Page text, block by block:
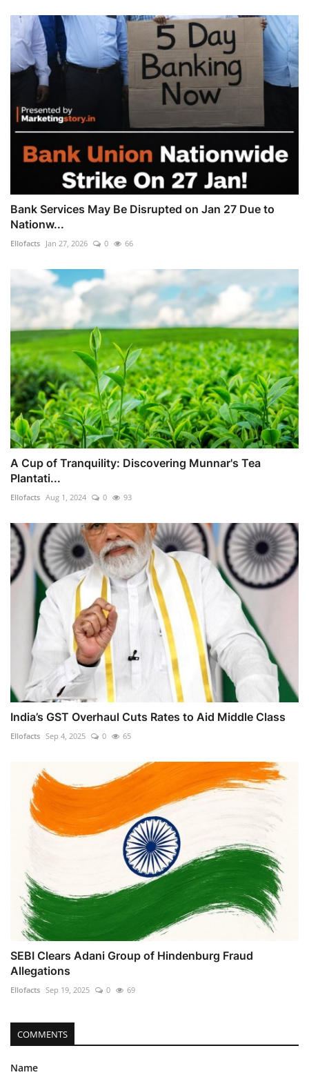
Bank Services May Be Disrupted on Jan 27 Due to
Nationw...
Ellofacts Jan 27, 2026 0 66
A Cup of Tranquility: Discovering Munnar's Tea
Plantati...
Ellofacts Aug 1, 2024 0 93
India’s GST Overhaul Cuts Rates to Aid Middle Class
Ellofacts Sep 4, 2025 0 65
SEBI Clears Adani Group of Hindenburg Fraud
Allegations
Ellofacts Sep 19, 2025 0 69
COMMENTS
Name